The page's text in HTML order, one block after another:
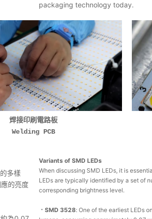
packaging technology today.
焊接印刷電路板
Welding PCB
多樣
的亮度
Variants of SMD LEDs
When discussing SMD LEDs, it is
LEDs are typically identified by a set of
corresponding brightness level.
．SMD 3528: One of the earliest LEDs